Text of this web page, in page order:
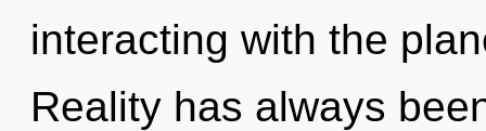
interacting with the
Reality has always